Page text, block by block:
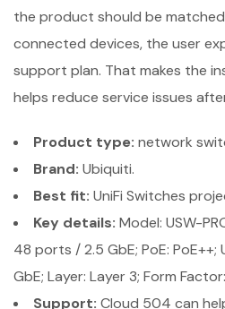
the product should be
connected devices, the user
support plan. That makes the
helps reduce service issues
Product type: network
Brand: Ubiquiti.
Best fit: UniFi Switches
Key details: Model: USW-
48 ports / 2.5 GbE; PoE:
GbE; Layer: Layer 3; Form
Support: Cloud 504 can